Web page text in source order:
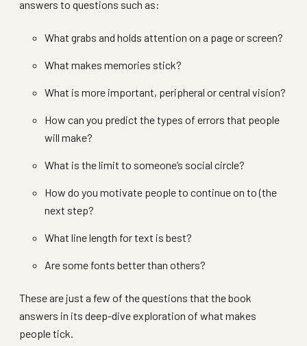
answers to questions such as:
What grabs and holds attention on a page or screen?
What makes memories stick?
What is more important, peripheral or central vision?
How can you predict the types of errors that people
will make?
What is the limit to someone’s social circle?
How do you motivate people to continue on to (the
next step?
What line length for text is best?
Are some fonts better than others?
These are just a few of the questions that the book
answers in its deep-dive exploration of what makes
people tick.